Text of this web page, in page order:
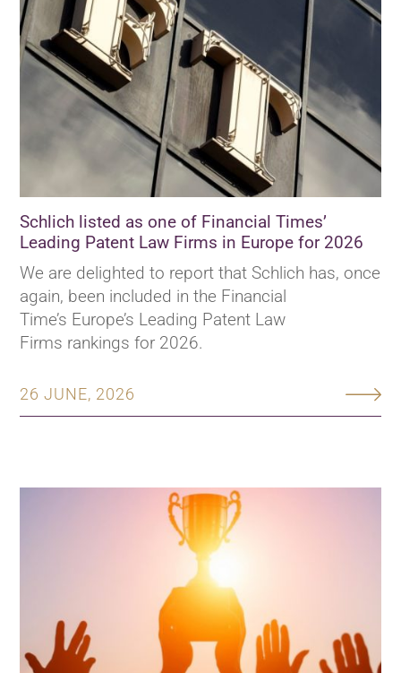
Schlich listed as one of Financial Times’
Leading Patent Law Firms in Europe for 2026
26 JUNE, 2026
We are delighted to report that Schlich has, once
again, been included in the Financial
Time’s Europe’s Leading Patent Law
Firms rankings for 2026.